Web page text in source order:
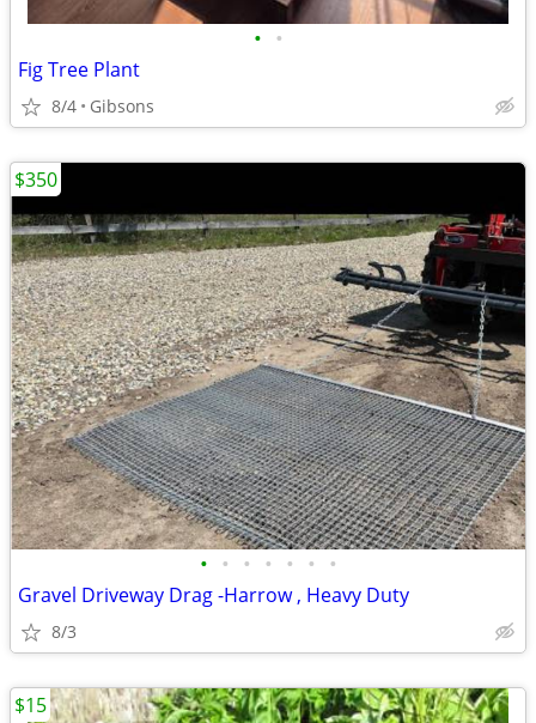
• •
Fig Tree Plant
8/4 Gibsons
• • • • • • •
Gravel Driveway Drag -Harrow , Heavy Duty
8/3
$350
$15